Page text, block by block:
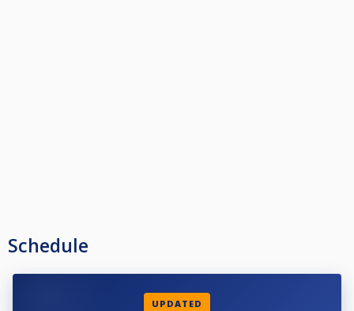
Schedule
UPDATED